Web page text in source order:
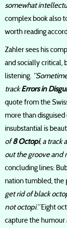
somewhat
complex book also
worth reading
Zahler sees his
and socially critical,
listening.
trackErrors in
quote from the
more than
insubstantial is
of8 Octopi, a track
out the groove and
concluding lines:
nation tumbled, the
get rid of black
not octopi.“Eight
capture the